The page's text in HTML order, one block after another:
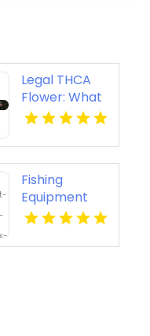
Legal THCA
Flower: What
Consumers
Fishing
Equipment
Store Newark